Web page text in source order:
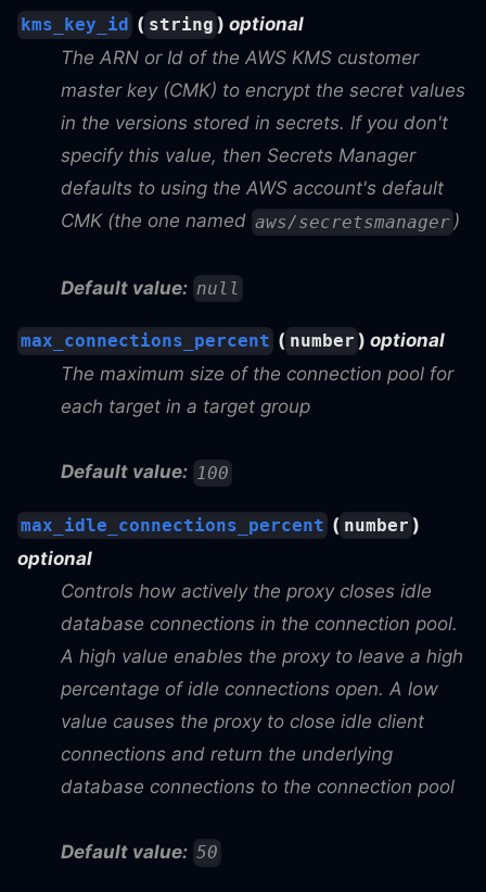
kms_key_id ( string ) optional
The ARN or Id of the AWS KMS customer
master key (CMK) to encrypt the secret values
in the versions stored in secrets. If you don't
specify this value, then Secrets Manager
defaults to using the AWS account's default
CMK (the one named aws/secretsmanager )
Default value: null
max_connections_percent ( number ) optional
The maximum size of the connection pool for
each target in a target group
Default value: 100
max_idle_connections_percent ( number )
optional
Controls how actively the proxy closes idle
database connections in the connection pool.
A high value enables the proxy to leave a high
percentage of idle connections open. A low
value causes the proxy to close idle client
connections and return the underlying
database connections to the connection pool
Default value: 50